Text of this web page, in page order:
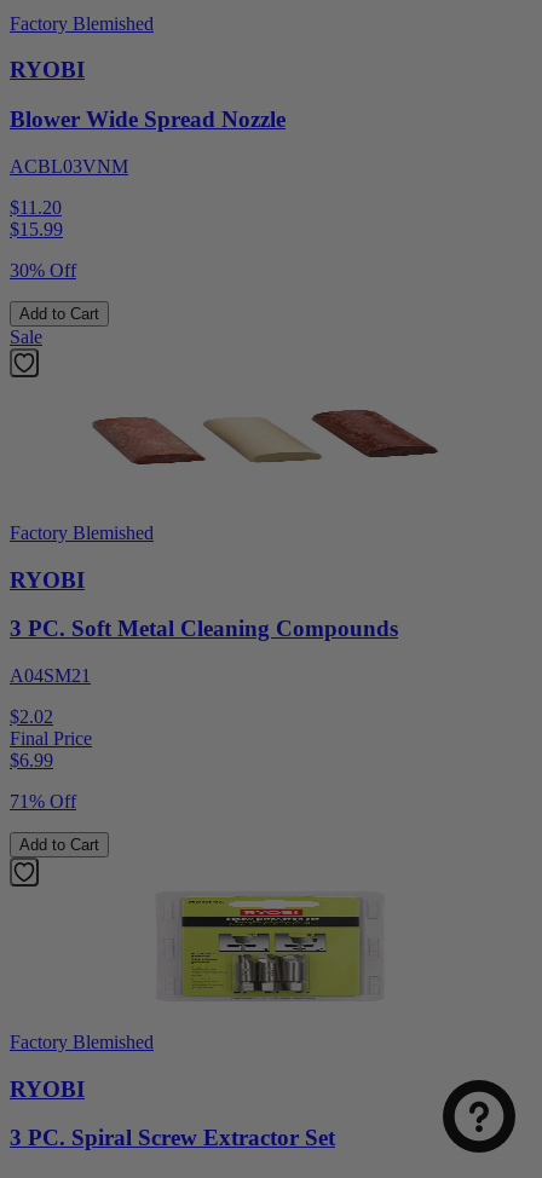
Factory Blemished
RYOBI
Blower Wide Spread Nozzle
ACBL03VNM
$11.20
$15.99
30% Off
Add to Cart
Sale
Factory Blemished
RYOBI
3 PC. Soft Metal Cleaning Compounds
A04SM21
$2.02
Final Price
$6.99
71% Off
Add to Cart
Factory Blemished
RYOBI
3 PC. Spiral Screw Extractor Set